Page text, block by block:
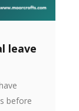
leave
before